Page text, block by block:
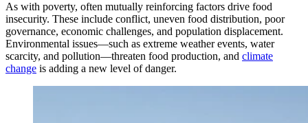
As with poverty, often mutually reinforcing factors drive food
insecurity. These include conflict, uneven food distribution, poor
governance, economic challenges, and population displacement.
Environmental issues—such as extreme weather events, water
scarcity, and pollution—threaten food production, and climate
change is adding a new level of danger.